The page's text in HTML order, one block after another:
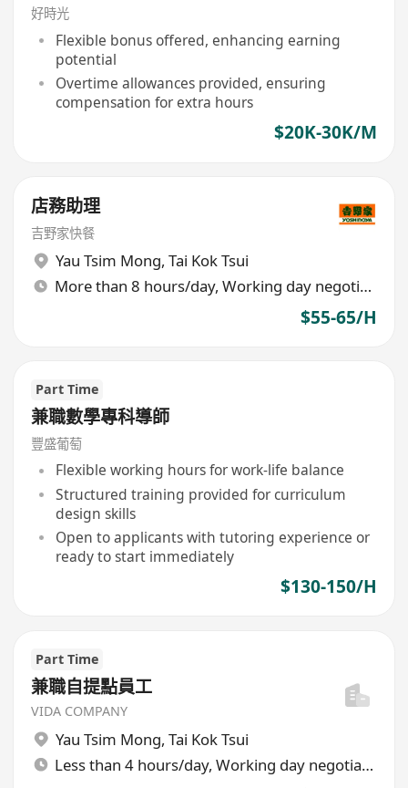
好時光
Flexible bonus offered, enhancing earning
potential
Overtime allowances provided, ensuring
compensation for extra hours
$20K-30K/M
店務助理
吉野家快餐
Yau Tsim Mong, Tai Kok Tsui
More than 8 hours/day, Working day negotiable
$55-65/H
Part Time
兼職數學專科導師
豐盛葡萄
Flexible working hours for work-life balance
Structured training provided for curriculum
design skills
Open to applicants with tutoring experience or
ready to start immediately
$130-150/H
Part Time
兼職自提點員工
VIDA COMPANY
Yau Tsim Mong, Tai Kok Tsui
Less than 4 hours/day, Working day negotiable